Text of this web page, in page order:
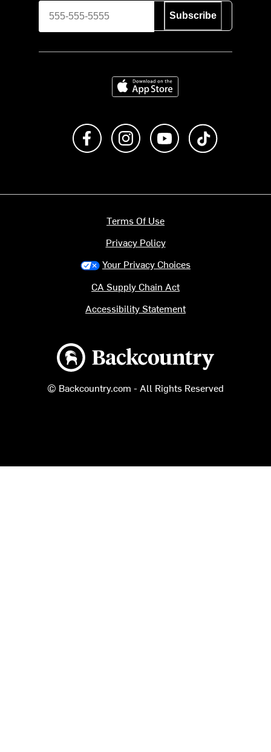
Subscribe
Download on the App Store
Like us on FacebookFollow us on Instagram
Subscribe to us on
Backcountry logo
© Backcountry.com - All Rights Reserved
Terms Of Use
Privacy Policy
Your Privacy Choices
CA Supply Chain Act
Accessibility Statement